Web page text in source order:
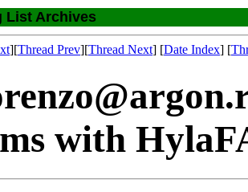
List Archives
][Thread Prev][Thread Next] [Date Index] [
with